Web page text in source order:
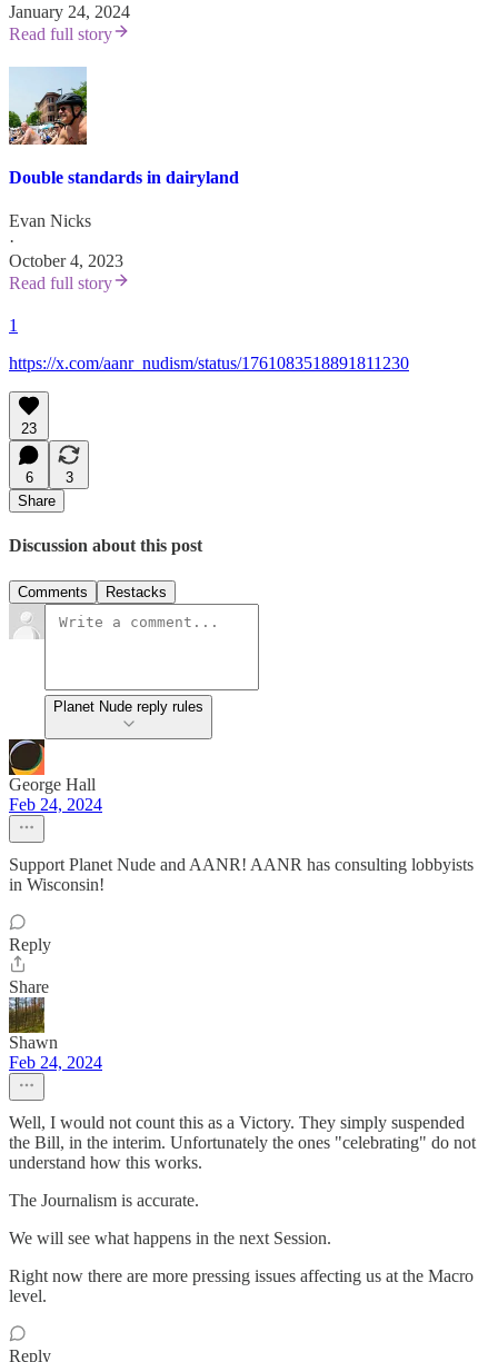
January 24, 2024
Read full story
Double standards in dairyland
Evan Nicks
·
October 4, 2023
Read full story
1
https://x.com/aanr_nudism/status/1761083518891811230
23
6
3
Share
Discussion about this post
Comments Restacks
Planet Nude reply rules
George Hall
Feb 24, 2024
Support Planet Nude and AANR! AANR has consulting lobbyists
in Wisconsin!
Reply
Share
Shawn
Feb 24, 2024
Well, I would not count this as a Victory. They simply suspended
the Bill, in the interim. Unfortunately the ones "celebrating" do not
understand how this works.
The Journalism is accurate.
We will see what happens in the next Session.
Right now there are more pressing issues affecting us at the Macro
level.
Reply